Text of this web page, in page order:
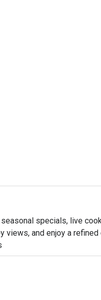
specials, live
and enjoy a refined